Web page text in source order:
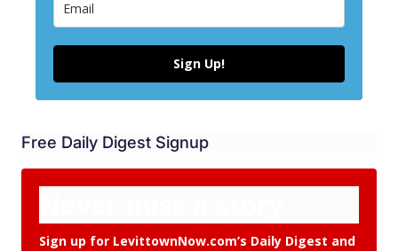
Sign Up!
Free Daily Digest Signup
Sign up for LevittownNow.com’s Daily Digest and